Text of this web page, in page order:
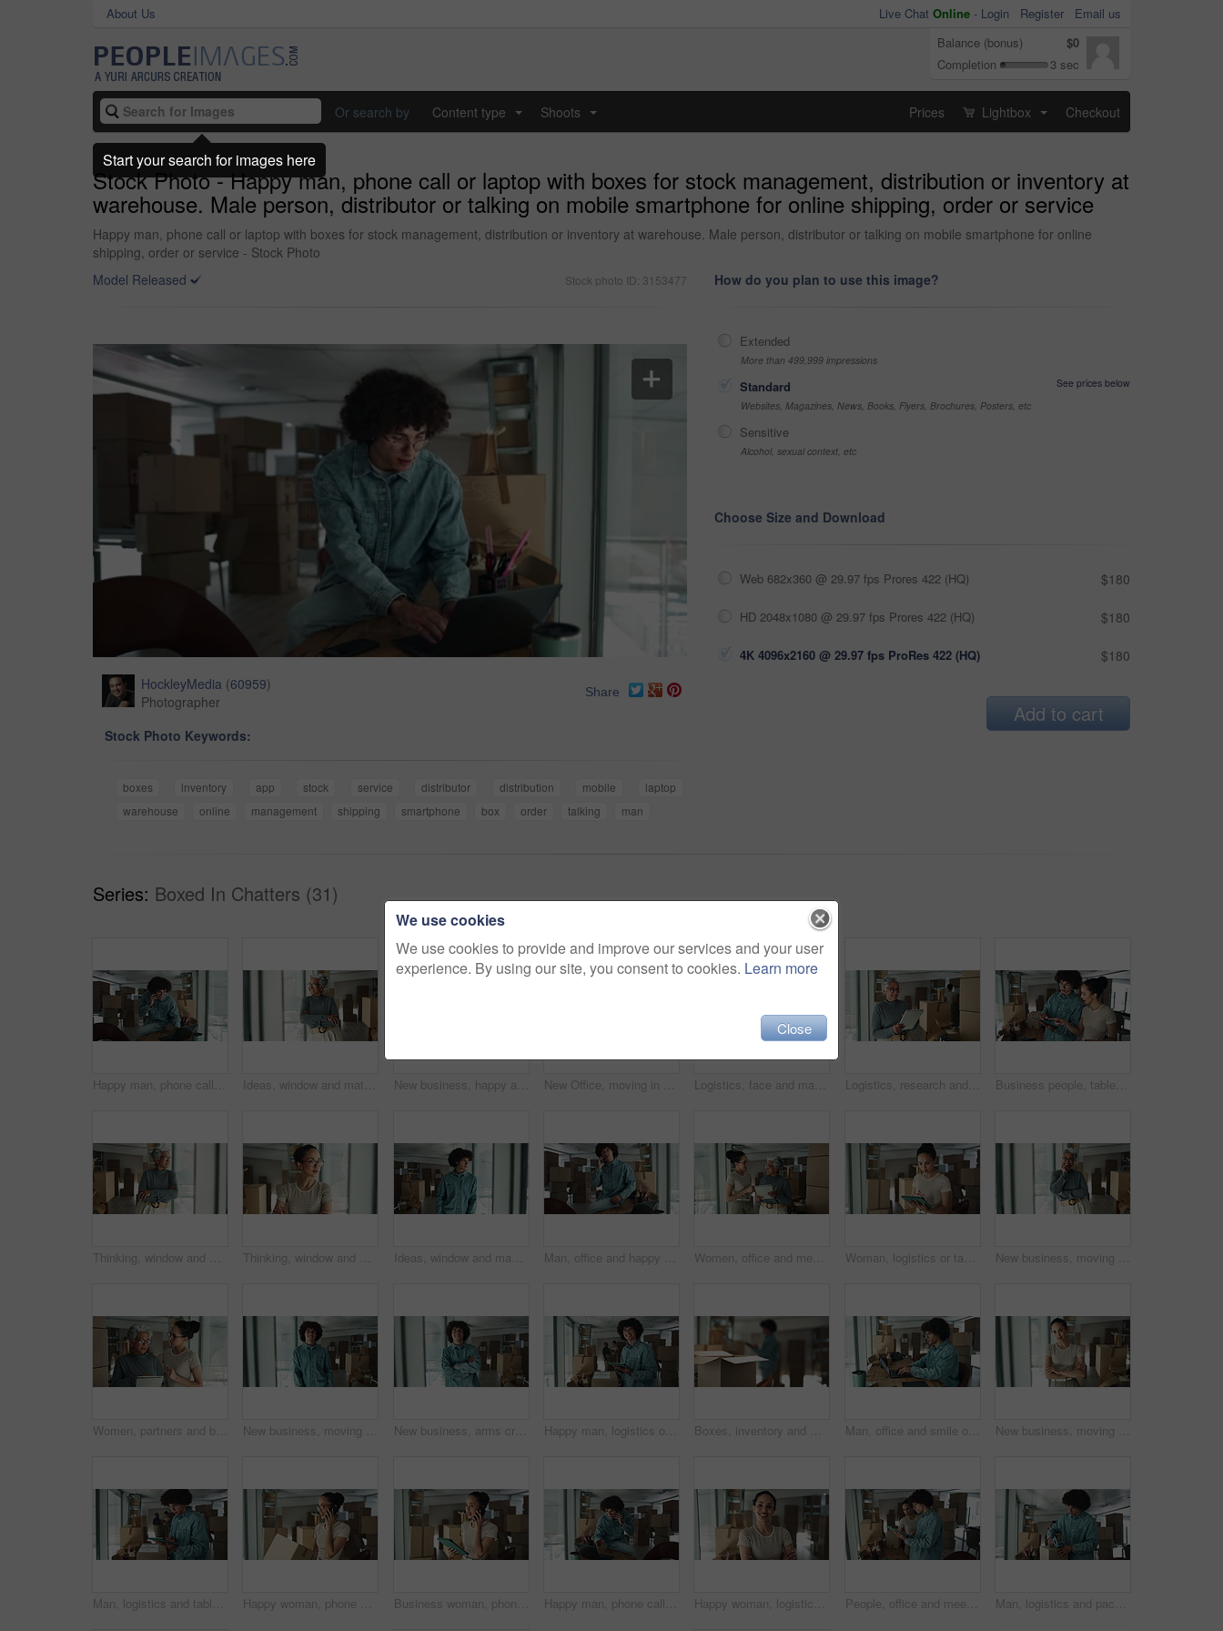
About Us Live Chat Online - Login Register
Email us
Balance (bonus)
$0
Completion
3 sec
Or search by Content type Shoots Prices Lightbox Checkout
Stock Photo - Happy man, phone call or laptop with boxes for stock management, distribution or inventory at
warehouse. Male person, distributor or talking on mobile smartphone for online shipping, order or service
Happy man, phone call or laptop with boxes for stock management, distribution or inventory at warehouse. Male person, distributor or talking on mobile smartphone for online
shipping, order or service - Stock Photo
Model Released
Stock photo ID: 3153477
HockleyMedia (60959)
Photographer
Share
Stock Photo Keywords:
boxes inventory app stock service distributor distribution mobile
laptop
warehouse
online management shipping smartphone box order talking man
How do you plan to use this image?
Extended
More than 499,999 impressions
Standard
See prices below
Websites, Magazines, News, Books, Flyers, Brochures, Posters, etc
Sensitive
Alcohol, sexual context, etc
Choose Size and Download
Web 682x360 @ 29.97 fps Prores 422 (HQ) $180
HD 2048x1080 @ 29.97 fps Prores 422 (HQ) $180
4K 4096x2160 @ 29.97 fps ProRes 422 (HQ) $180
Add to cart
Series: Boxed In Chatters (31)
Happy man, phone call or laptop with boxes for stock management, distribution or inventory at warehouse. Male person, distributor or talking on mobile smartphone for online shipping, order or service Ideas, window and mature woman by boxes in office for rental property, building or startup investment. Entrepreneur, thinking and supply chain manager with workplace relocation, company and business. New business, happy and face of man by boxes for rental property, commercial investment and startup office. Young entrepreneur, portrait and pride for building relocation, dream company and moving in New Office, moving in and face of man by boxes for rental property, commercial investment or small business. Young entrepreneur, portrait and happy for building relocation, dream company or milestone Logistics, face and mature woman with tablet for online order with cardboard boxes. Happy, portrait and mature female startup owner with digital technology for ecommerce website with packages. Logistics, research and mature woman with tablet for online order with cardboard boxes. Happy, supply chain and mature female startup owner with digital technology for ecommerce website with packages Business people, tablet and boxes with relocation at office for new startup, location or career. Creative, man and woman with technology or packages for stock, inspection or planning renovation
Thinking, window and mature woman by boxes in office for rental property, building or startup investment. Entrepreneur, ideas and supply chain manager with workplace relocation, company and business. Thinking, window and woman by boxes in office for rental property, building or startup investment. Entrepreneur, ideas and female supply chain manager with workplace relocation, company and business. Ideas, window and man by boxes in office for rental property, building or startup investment. Entrepreneur, thinking and male supply chain manager with workplace relocation, company and business. Man, office and happy on phone call with boxes for sales deal, distribution and inventory. Startup business, male person and smile or satisfied with laptop for online orders, delivery and shipping Women, office and meeting on tablet with boxes for checklist, distribution or inventory. Startup business, employees and teamwork or collaboration as partners for online orders, delivery or shipment Woman, logistics or tablet with boxes for inventory inspection, storage or stock control at warehouse. Female person, distributor or packages on technology for online shipping or distribution service New business, moving in and excited woman by boxes for rental property, commercial loan or startup investment. Mature professional, portrait or arms crossed for pride, office relocation and milestone
Women, partners and boxes at office on tablet for relocation plans, new business and startup. Employees, people and explain or conversation on internet or online with teamwork and collaboration New business, moving in and face of man by boxes for rental property, commercial loan or startup investment. Young entrepreneur, portrait and pride for office relocation, company space and milestone New business, arms crossed and face of man by boxes for rental property, commercial investment and startup office. Young entrepreneur, portrait and pride for relocation, dream company and moving in Happy man, logistics or tablet with box for inventory, storage or stock control at warehouse. Portrait, male person or distributor with smile on technology for online distribution or delivery service Boxes, inventory and man at small business with tablet, ecommerce and checking stock in warehouse. Package, logistics and worker with digital app for online checklist, management and delivery service Man, office and smile on laptop with boxes for sales deal, distribution and inventory checklist. Startup business, male person and notebook with internet for online orders, delivery and shipping New business, moving in and woman with arms crossed by boxes for rental property, commercial loan or startup investment. Professional, portrait and happy for office relocation, milestone and security
Man, logistics and tablet with box for inventory inspection, storage or checking stock for delivery at warehouse. Male person, distributor or package with technology for online shopping or shipping Happy woman, phone call or logistics with box for online order, distribution or inventory at warehouse. Female person, distributor or talking on mobile smartphone for supply chain or delivery service Business woman, phone call and tablet with boxes for stock management, distribution or inventory at warehouse. Female person, distributor or talking on mobile smartphone for online order or service Happy man, phone call or laptop with boxes for logistics, checking stock or inventory at warehouse. Male person, distributor or talking with mobile smartphone or computer for online shipping at store Happy woman, logistics and boxes with confidence for inventory, storage or stock control at warehouse. Portrait, female person or distributor with smile or arms crossed for distribution service People, office and meeting on tablet with boxes for checklist, distribution or inventory. Startup business, employees and teamwork or collaboration as partners for online orders, delivery or shipment Man, logistics and packing with box for shipping, courier service or distribution at warehouse. Male person, distributor or packer with parcel for online order, delivery or supply chain at store
We use cookies
We use cookies to provide and improve our services and your user
experience. By using our site, you consent to cookies. Learn more
Close
Start your search for images here